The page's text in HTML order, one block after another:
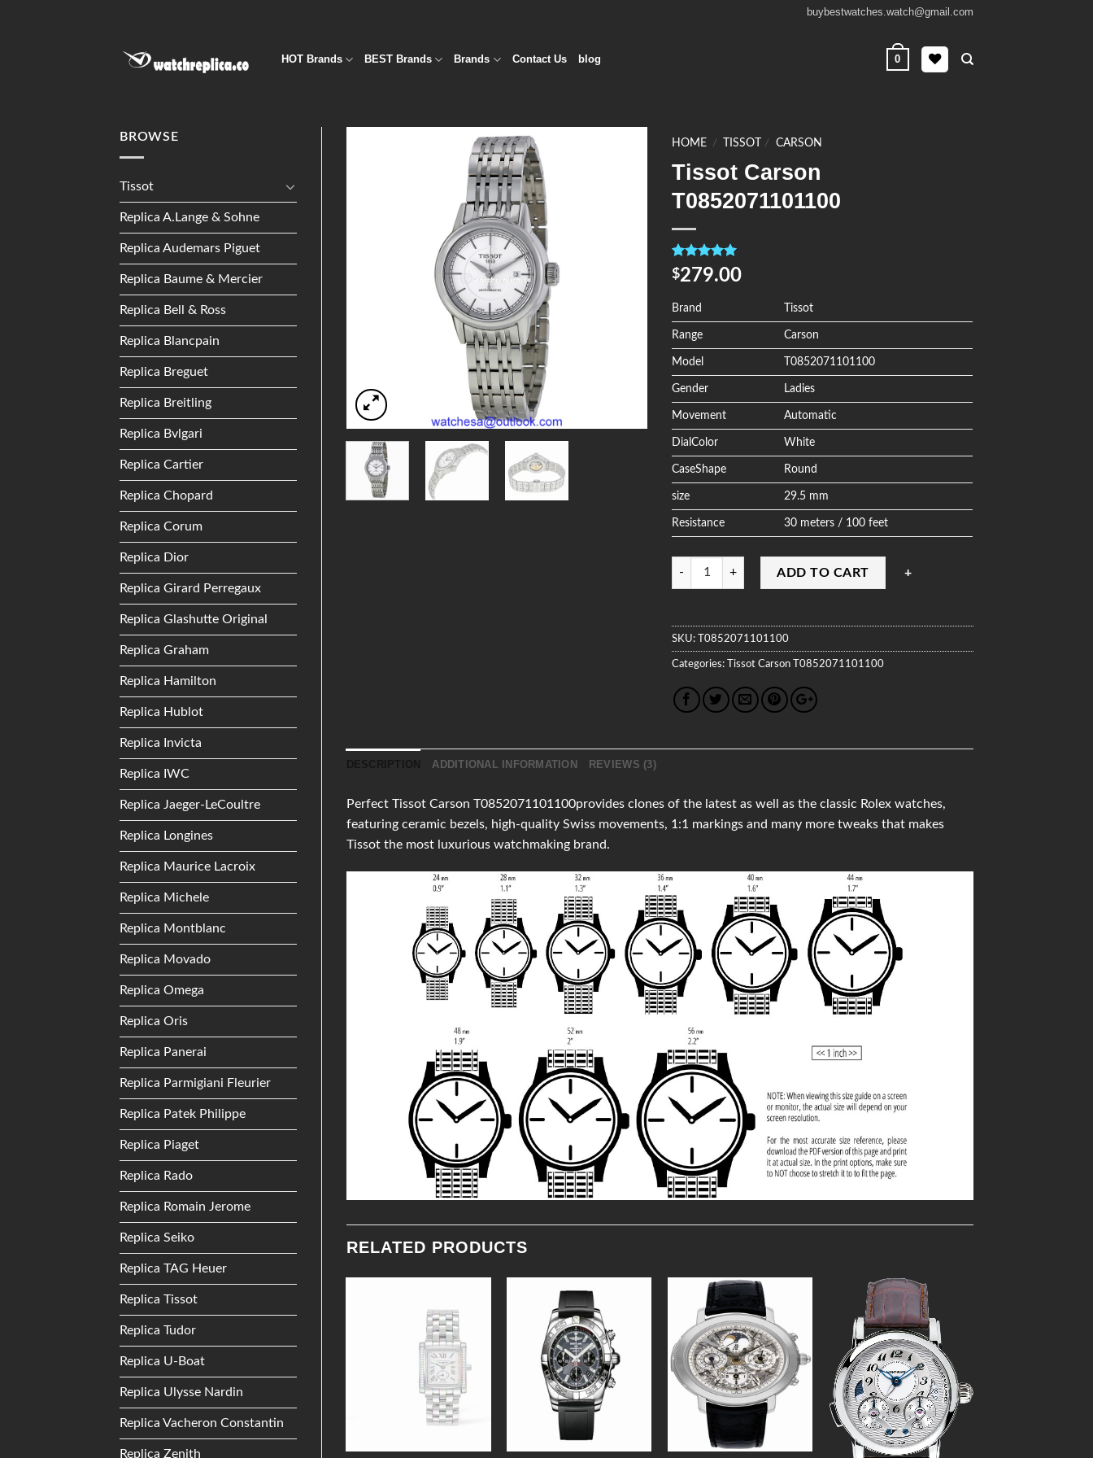
buybestwatches.watch@gmail.com
HOT Brands BEST Brands Brands Contact Us blog 0
BROWSE
Tissot
Replica A.Lange & Sohne
Replica Audemars Piguet
Replica Baume & Mercier
Replica Bell & Ross
Replica Blancpain
Replica Breguet
Replica Breitling
Replica Bvlgari
Replica Cartier
Replica Chopard
Replica Corum
Replica Dior
Replica Girard Perregaux
Replica Glashutte Original
Replica Graham
Replica Hamilton
Replica Hublot
Replica Invicta
Replica IWC
Replica Jaeger-LeCoultre
Replica Longines
Replica Maurice Lacroix
Replica Michele
Replica Montblanc
Replica Movado
Replica Omega
Replica Oris
Replica Panerai
Replica Parmigiani Fleurier
Replica Patek Philippe
Replica Piaget
Replica Rado
Replica Romain Jerome
Replica Seiko
Replica TAG Heuer
Replica Tissot
Replica Tudor
Replica U-Boat
Replica Ulysse Nardin
Replica Vacheron Constantin
Replica Zenith
HOME / TISSOT / CARSON
Tissot Carson
T0852071101100
Rated5.00
out of 5
4
customer
ratings
$279.00
Brand Tissot
Range Carson
Model T0852071101100
Gender Ladies
Movement Automatic
DialColor White
CaseShape Round
size 29.5 mm
Resistance 30 meters / 100 feet
Quantity
ADD TO CART
SKU: T0852071101100
Categories: Tissot Carson T0852071101100
ADDITIONAL INFORMATION REVIEWS (3)
Perfect Tissot Carson T0852071101100provides clones of the latest as well as the classic Rolex watches,
featuring ceramic bezels, high-quality Swiss movements, 1:1 markings and many more tweaks that makes
Tissot the most luxurious watchmaking brand.
RELATED PRODUCTS
Add to
Wishlist
Wishlist
Add to
Wishlist
Add to
Wishlist
Wishlist